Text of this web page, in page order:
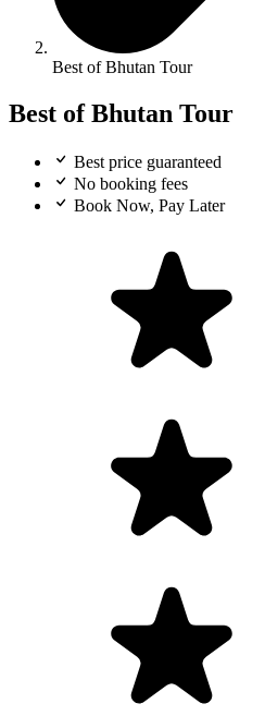
Best of Bhutan Tour
Best of Bhutan Tour
Best price guaranteed
No booking fees
Book Now, Pay Later